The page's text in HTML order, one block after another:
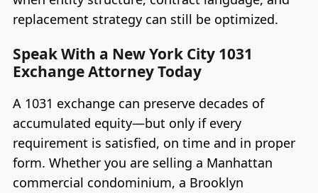
replacement strategy can still be optimized.
Speak With a New York City 1031
Exchange Attorney Today
A 1031 exchange can preserve decades of
accumulated equity—but only if every
requirement is satisfied, on time and in proper
form. Whether you are selling a Manhattan
commercial condominium, a Brooklyn